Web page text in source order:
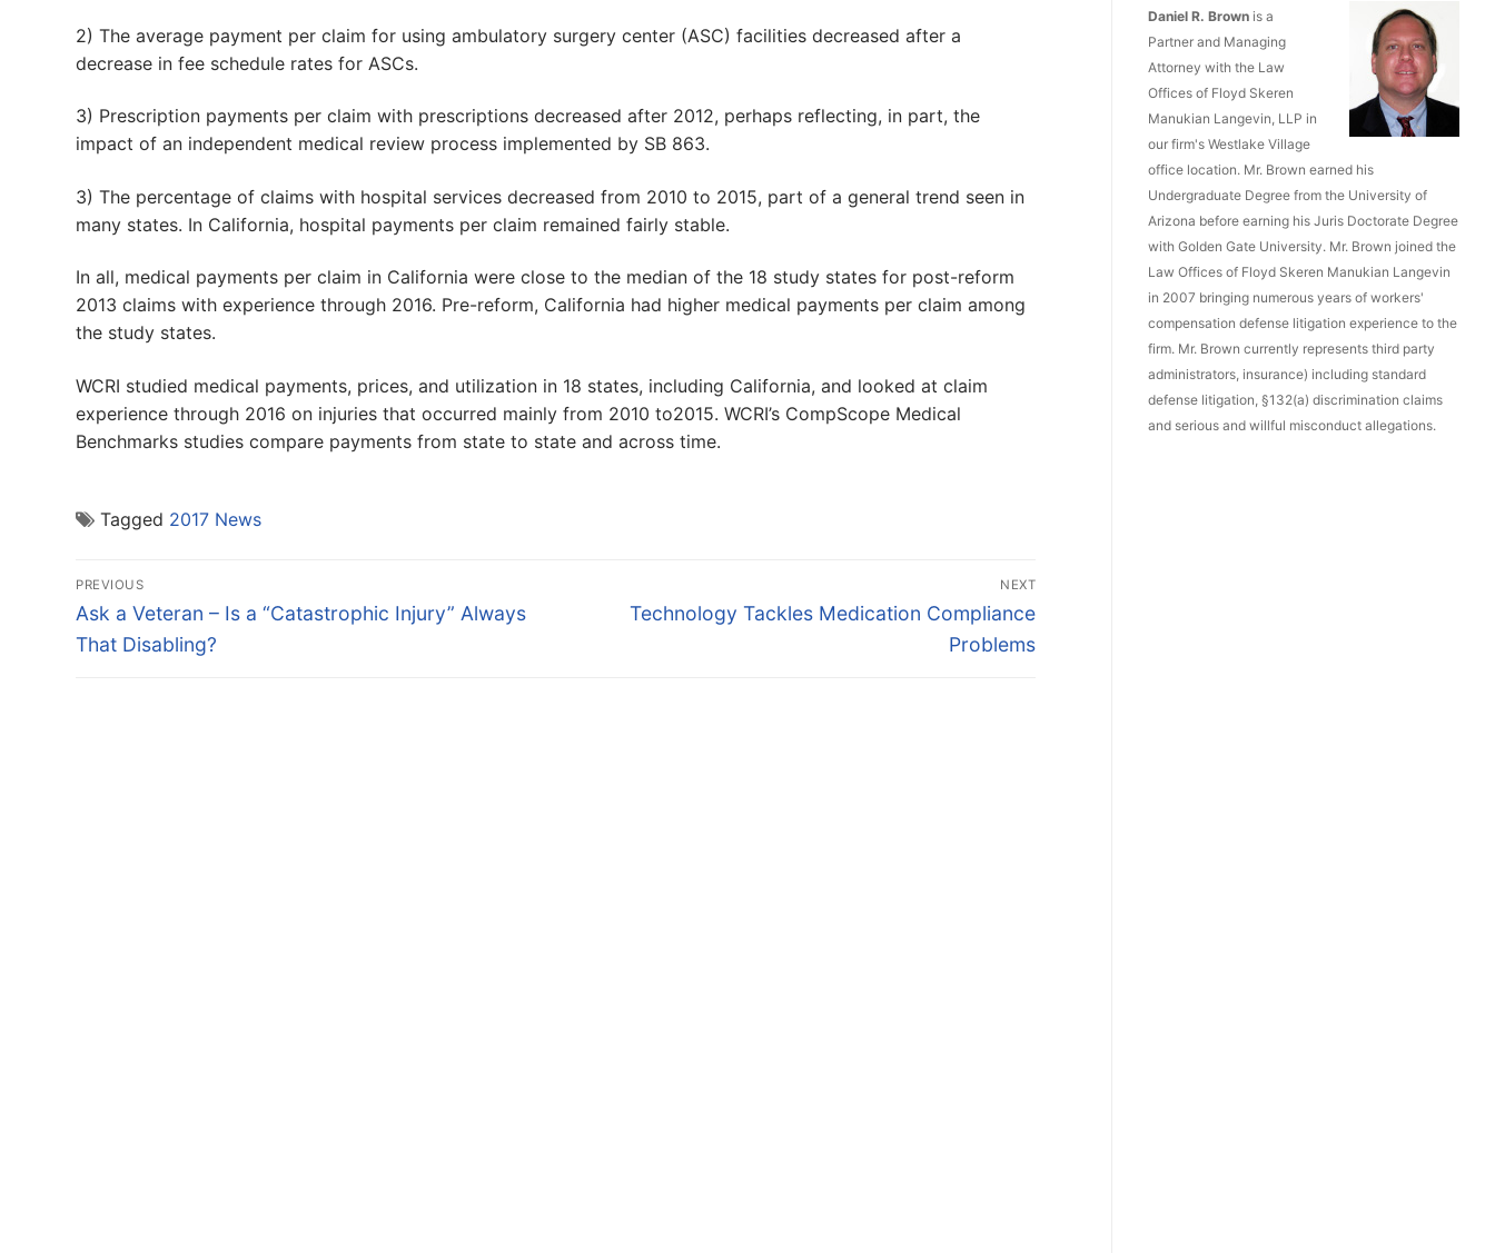
2) The average payment per claim for using ambulatory surgery center (ASC) facilities decreased after a
decrease in fee schedule rates for ASCs.
3) Prescription payments per claim with prescriptions decreased after 2012, perhaps reflecting, in part, the
impact of an independent medical review process implemented by SB 863.
3) The percentage of claims with hospital services decreased from 2010 to 2015, part of a general trend seen in
many states. In California, hospital payments per claim remained fairly stable.
In all, medical payments per claim in California were close to the median of the 18 study states for post-reform
2013 claims with experience through 2016. Pre-reform, California had higher medical payments per claim among
the study states.
WCRI studied medical payments, prices, and utilization in 18 states, including California, and looked at claim
experience through 2016 on injuries that occurred mainly from 2010 to2015. WCRI’s CompScope Medical
Benchmarks studies compare payments from state to state and across time.
Tagged 2017 News
Post
navigation
PREVIOUS
Previous
post:
Ask a Veteran – Is a “Catastrophic Injury” Always
That Disabling?
NEXT
Next
Technology Tackles Medication Compliance
Problems
Daniel R. Brown is a
Partner and Managing
Attorney with the Law
Offices of Floyd Skeren
Manukian Langevin, LLP in
our firm's Westlake Village
office location. Mr. Brown earned his
Undergraduate Degree from the University of
Arizona before earning his Juris Doctorate Degree
with Golden Gate University. Mr. Brown joined the
Law Offices of Floyd Skeren Manukian Langevin
in 2007 bringing numerous years of workers'
compensation defense litigation experience to the
firm. Mr. Brown currently represents third party
administrators, insurance) including standard
defense litigation, §132(a) discrimination claims
and serious and willful misconduct allegations.